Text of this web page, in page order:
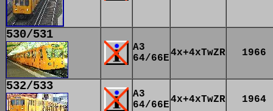
530/531
A3
64/66E4x+4xTwZR 1966
532/533
A3
64/66E4x+4xTwZR 1964